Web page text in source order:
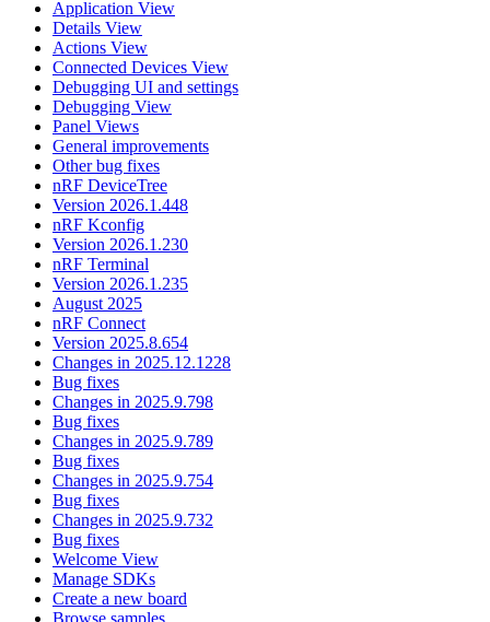
Application View
Details View
Actions View
Connected Devices View
Debugging UI and settings
Debugging View
Panel Views
General improvements
Other bug fixes
nRF DeviceTree
Version 2026.1.448
nRF Kconfig
Version 2026.1.230
nRF Terminal
Version 2026.1.235
August 2025
nRF Connect
Version 2025.8.654
Changes in 2025.12.1228
Bug fixes
Changes in 2025.9.798
Bug fixes
Changes in 2025.9.789
Bug fixes
Changes in 2025.9.754
Bug fixes
Changes in 2025.9.732
Bug fixes
Welcome View
Manage SDKs
Create a new board
Browse samples